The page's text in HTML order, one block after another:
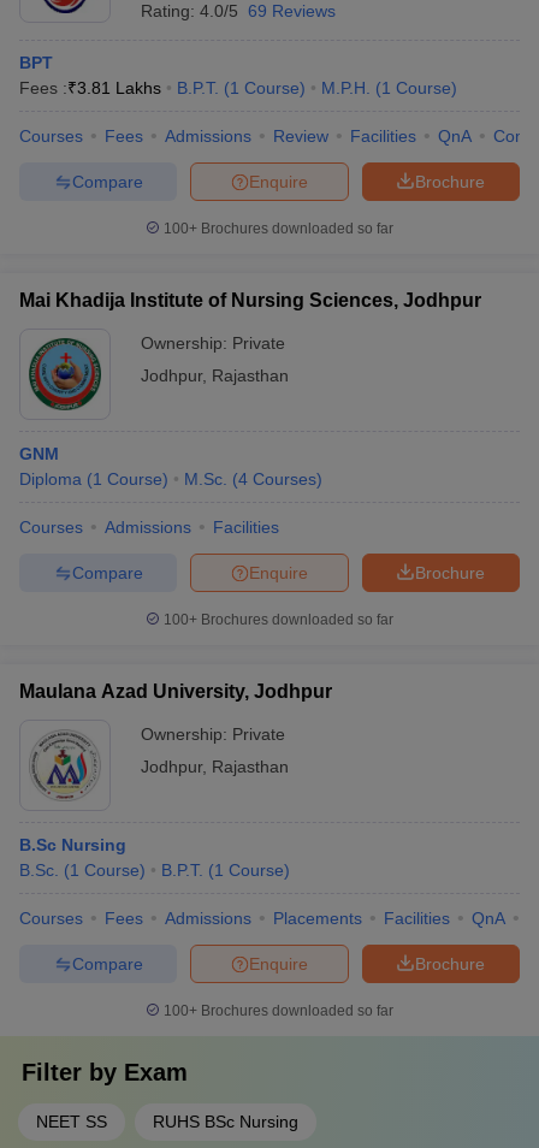
Rating: 4.0/5 69 Reviews
BPT
Fees :₹3.81 Lakhs B.P.T. (1 Course) M.P.H. (1 Course)
Courses Fees Admissions Review Facilities QnA
Brochure
Enquire
Compare
100+ Brochures downloaded so far
Mai Khadija Institute of Nursing Sciences, Jodhpur
Ownership: Private
Jodhpur, Rajasthan
GNM
Diploma (1 Course) M.Sc. (4 Courses)
Courses Admissions Facilities
Brochure
Enquire
Compare
100+ Brochures downloaded so far
Maulana Azad University, Jodhpur
Ownership: Private
Jodhpur, Rajasthan
B.Sc Nursing
B.Sc. (1 Course) B.P.T. (1 Course)
Courses Fees Admissions Placements Facilities QnA
Brochure
Enquire
Compare
100+ Brochures downloaded so far
Filter by Exam
NEET SS RUHS BSc Nursing